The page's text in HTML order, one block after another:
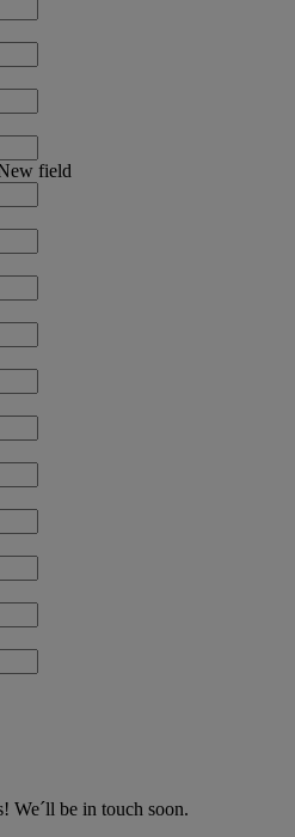
field
We´ll be in touch soon.